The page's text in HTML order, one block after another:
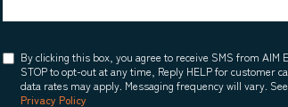
Consent
By clicking this box, you agree to receive SMS from AIM
STOP to opt-out at any time, Reply HELP for customer
data rates may apply. Messaging frequency will vary.
Privacy Policy